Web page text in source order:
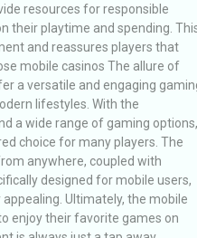
resources for responsible
their playtime and spending.
and reassures players that
mobile casinos The allure of
a versatile and engaging
lifestyles. With the
a wide range of gaming options,
choice for many players. The
anywhere, coupled with
designed for mobile users,
Ultimately, the mobile
enjoy their favorite games on